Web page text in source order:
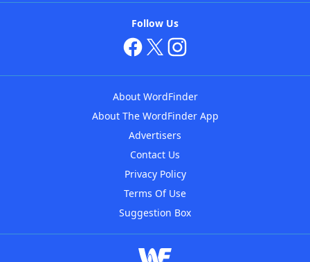
Follow Us
About WordFinder
About The WordFinder App
Advertisers
Contact Us
Privacy Policy
Terms Of Use
Suggestion Box